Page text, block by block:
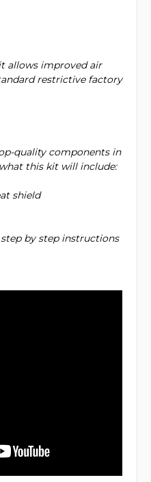
allows improved air
restrictive factory
quality components in
this kit will include:
shield
by step instructions